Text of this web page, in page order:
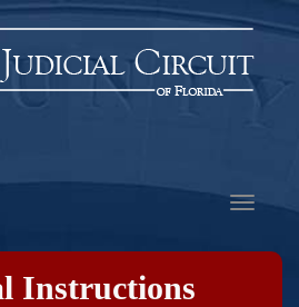
Toggle
Instructions